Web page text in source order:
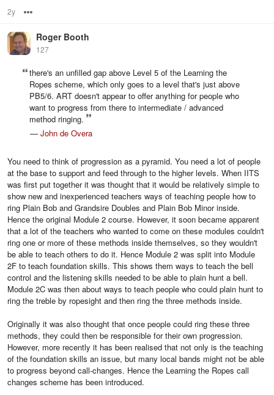
2y
Roger Booth
127
there's an unfilled gap above Level 5 of the Learning the
Ropes scheme, which only goes to a level that's just above
PB5/6. ART doesn't appear to offer anything for people who
want to progress from there to intermediate / advanced
method ringing.
— John de Overa
You need to think of progression as a pyramid. You need a lot of people
at the base to support and feed through to the higher levels. When IITS
was first put together it was thought that it would be relatively simple to
show new and inexperienced teachers ways of teaching people how to
ring Plain Bob and Grandsire Doubles and Plain Bob Minor inside.
Hence the original Module 2 course. However, it soon became apparent
that a lot of the teachers who wanted to come on these modules couldn't
ring one or more of these methods inside themselves, so they wouldn't
be able to teach others to do it. Hence Module 2 was split into Module
2F to teach foundation skills. This shows them ways to teach the bell
control and the listening skills needed to be able to plain hunt a bell.
Module 2C was then about ways to teach people who could plain hunt to
ring the treble by ropesight and then ring the three methods inside.
Originally it was also thought that once people could ring these three
methods, they could then be responsible for their own progression.
However, more recently it has been realised that not only is the teaching
of the foundation skills an issue, but many local bands might not be able
to progress beyond call-changes. Hence the Learning the Ropes call
changes scheme has been introduced.